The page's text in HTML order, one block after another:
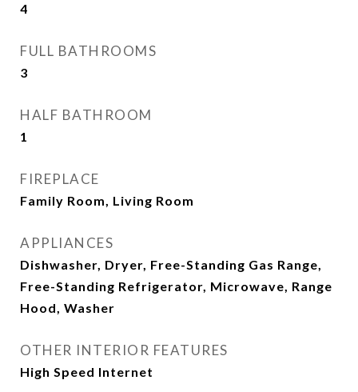
4
FULL BATHROOMS
3
HALF BATHROOM
1
FIREPLACE
Family Room, Living Room
APPLIANCES
Dishwasher, Dryer, Free-Standing Gas Range,
Free-Standing Refrigerator, Microwave, Range
Hood, Washer
OTHER INTERIOR FEATURES
High Speed Internet